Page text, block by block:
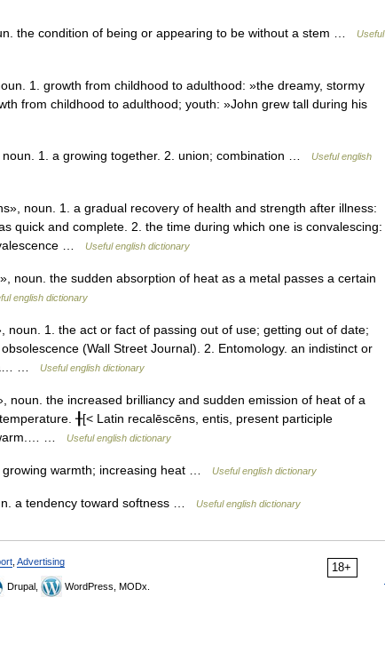
the condition of being or appearing to be without a stem …
Useful
1. growth from childhood to adulthood: »the dreamy, stormy
from childhood to adulthood; youth: »John grew tall during his
1. a growing together. 2. union; combination …
Useful english
noun. 1. a gradual recovery of health and strength after illness:
quick and complete. 2. the time during which one is convalescing:
…
Useful english dictionary
noun. the sudden absorption of heat as a metal passes a certain
english dictionary
noun. 1. the act or fact of passing out of use; getting out of date;
(Wall Street Journal). 2. Entomology. an indistinct or
…
Useful english dictionary
noun. the increased brilliancy and sudden emission of heat of a
╂[< Latin recalēscēns, entis, present participle
warm.… …
Useful english dictionary
warmth; increasing heat … Useful english dictionary
a tendency toward softness … Useful english dictionary
18+
Advertising
Drupal, WordPress, MODx.